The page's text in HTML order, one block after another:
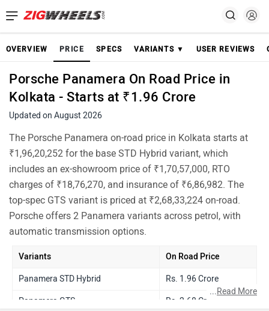
OVERVIEW PRICE SPECS VARIANTS ▼ USER REVIEWS
Porsche Panamera On Road Price in
Kolkata - Starts at ₹1.96 Crore
Updated on August 2026
The Porsche Panamera on-road price in Kolkata starts at
₹1,96,20,252 for the base STD Hybrid variant, which
includes an ex-showroom price of ₹1,70,57,000, RTO
charges of ₹18,76,270, and insurance of ₹6,86,982. The
top-spec GTS variant is priced at ₹2,68,33,224 on-road.
Porsche offers 2 Panamera variants across petrol, with
automatic transmission options.
Variants On Road Price
Panamera STD Hybrid Rs. 1.96 Crore
Panamera GTS Rs. 2.68 Crore
...Read More